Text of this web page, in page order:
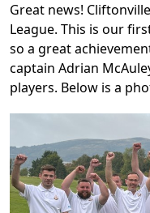
Great news!
League. This is our
so a great
captain Adrian
players. Below is a